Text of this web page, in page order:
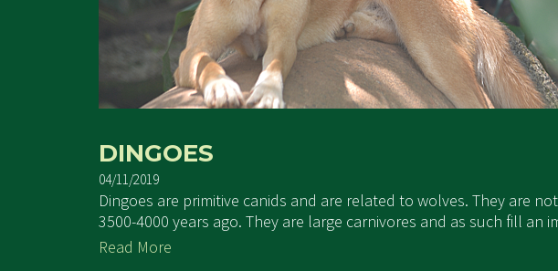
DINGOES
04/11/2019
Dingoes are primitive canids and are related to wolves. They are
3500-4000 years ago. They are large carnivores and as such fill
Read More